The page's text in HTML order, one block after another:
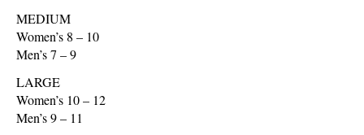
MEDIUM
Women’s 8 – 10
Men’s 7 – 9
LARGE
Women’s 10 – 12
Men’s 9 – 11